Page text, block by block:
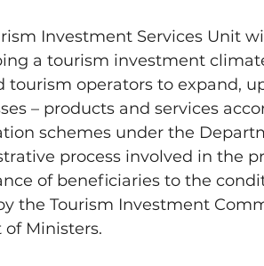
Investment Services Unit
a tourism investment
tourism operators to expand,
– products and services
schemes under the
process involved in the
of beneficiaries to the
the Tourism Investment
of Ministers.